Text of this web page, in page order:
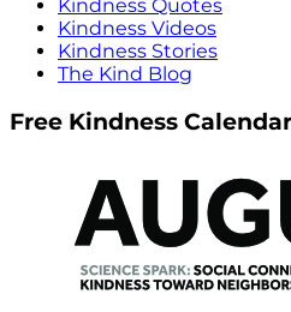
Kindness Quotes
Kindness Videos
Kindness Stories
The Kind Blog
Free Kindness Calendar